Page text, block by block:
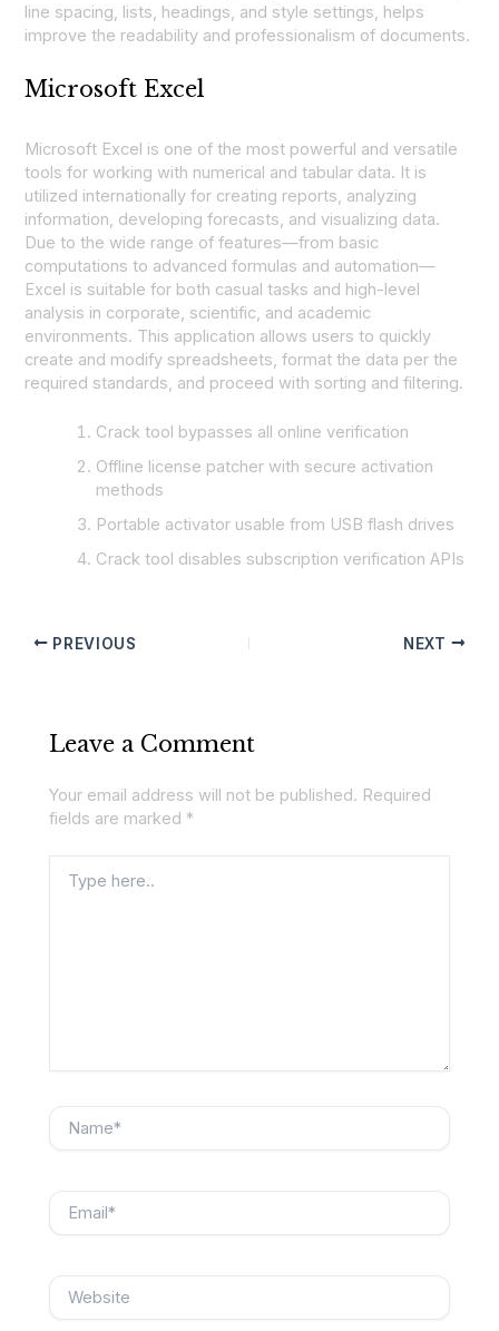
line spacing, lists, headings, and style settings, helps
improve the readability and professionalism of documents.
Microsoft Excel
Microsoft Excel is one of the most powerful and versatile
tools for working with numerical and tabular data. It is
utilized internationally for creating reports, analyzing
information, developing forecasts, and visualizing data.
Due to the wide range of features—from basic
computations to advanced formulas and automation—
Excel is suitable for both casual tasks and high-level
analysis in corporate, scientific, and academic
environments. This application allows users to quickly
create and modify spreadsheets, format the data per the
required standards, and proceed with sorting and filtering.
Crack tool bypasses all online verification
Offline license patcher with secure activation
methods
Portable activator usable from USB flash drives
Crack tool disables subscription verification APIs
PREVIOUS NEXT
Leave a Comment
Your email address will not be published. Required
fields are marked *
here..